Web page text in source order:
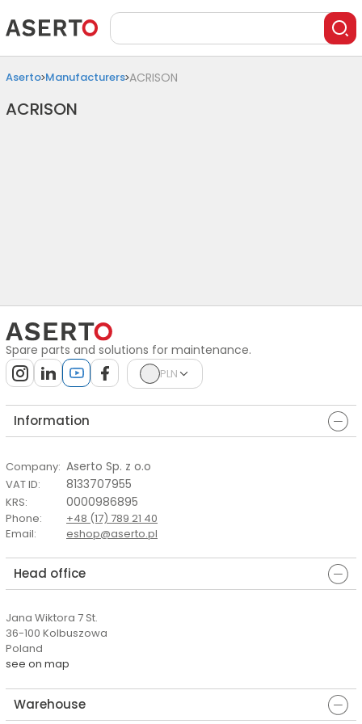
Aserto Manufacturers ACRISON
ACRISON
Spare parts and solutions for maintenance.
PLN
Information
Company: Aserto Sp. z o.o
VAT ID: 8133707955
KRS: 0000986895
Phone:
+48 (17) 789 21 40
Email: eshop@aserto.pl
Head office
Jana Wiktora 7 St.
36-100 Kolbuszowa
Poland
see on map
Warehouse